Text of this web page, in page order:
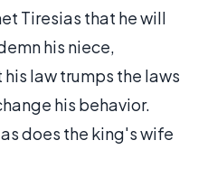
Tiresias that he will
his niece,
law trumps the laws
his behavior.
does the king's wife